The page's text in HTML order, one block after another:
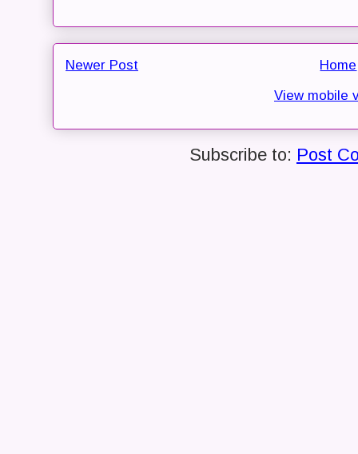
Newer Post
Home
View mobile
Subscribe to: Post